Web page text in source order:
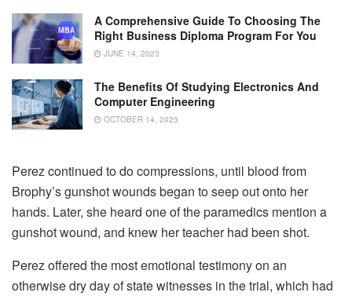
A Comprehensive Guide To Choosing The
Right Business Diploma Program For You
JUNE 14, 2023
The Benefits Of Studying Electronics And
Computer Engineering
OCTOBER 14, 2023
Perez continued to do compressions, until blood from
Brophy’s gunshot wounds began to seep out onto her
hands. Later, she heard one of the paramedics mention a
gunshot wound, and knew her teacher had been shot.
Perez offered the most emotional testimony on an
otherwise dry day of state witnesses in the trial, which had